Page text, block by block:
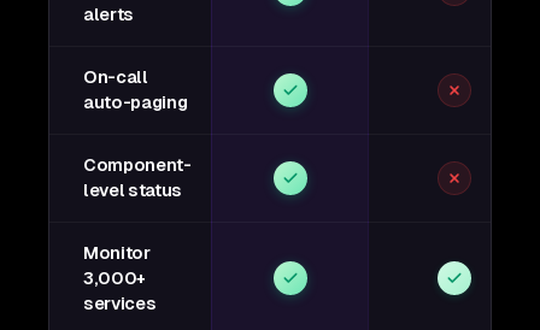
alerts
On-call
auto-paging
Component-
level status
Monitor
3,000+
services